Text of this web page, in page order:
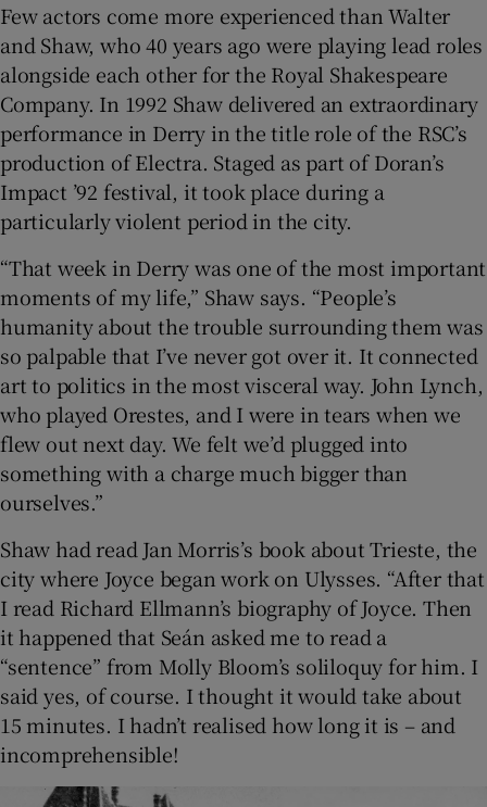
Few actors come more experienced than Walter
and Shaw, who 40 years ago were playing lead roles
alongside each other for the Royal Shakespeare
Company. In 1992 Shaw delivered an extraordinary
performance in Derry in the title role of the RSC’s
production of Electra. Staged as part of Doran’s
Impact ’92 festival, it took place during a
particularly violent period in the city.
“That week in Derry was one of the most important
moments of my life,” Shaw says. “People’s
humanity about the trouble surrounding them was
so palpable that I’ve never got over it. It connected
art to politics in the most visceral way. John Lynch,
who played Orestes, and I were in tears when we
flew out next day. We felt we’d plugged into
something with a charge much bigger than
ourselves.”
Shaw had read Jan Morris’s book about Trieste, the
city where Joyce began work on Ulysses. “After that
I read Richard Ellmann’s biography of Joyce. Then
it happened that Seán asked me to read a
“sentence” from Molly Bloom’s soliloquy for him. I
said yes, of course. I thought it would take about
15 minutes. I hadn’t realised how long it is – and
incomprehensible!